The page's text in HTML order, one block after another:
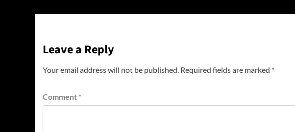
Leave a Reply
Your email address will not be published. Required fields are marked *
Comment *